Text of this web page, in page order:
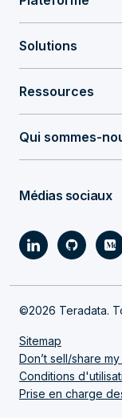
Solutions
Ressources
Qui sommes-
Médias sociaux
©2026 Teradata.
Sitemap
Don’t sell/share
Conditions
Prise en charge